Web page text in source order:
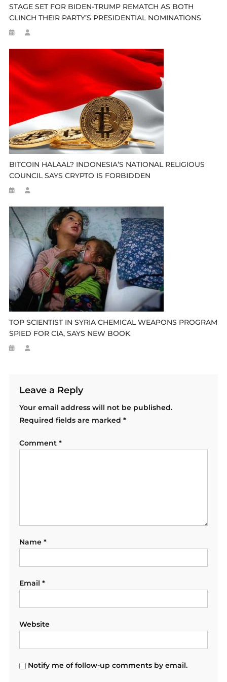
STAGE SET FOR BIDEN-TRUMP REMATCH AS BOTH
CLINCH THEIR PARTY’S PRESIDENTIAL NOMINATIONS
BITCOIN HALAAL? INDONESIA’S NATIONAL RELIGIOUS
COUNCIL SAYS CRYPTO IS FORBIDDEN
TOP SCIENTIST IN SYRIA CHEMICAL WEAPONS PROGRAM
SPIED FOR CIA, SAYS NEW BOOK
Leave a Reply
Your email address will not be published.
Required fields are marked *
Comment *
Name *
Email *
Website
Notify me of follow-up comments by email.